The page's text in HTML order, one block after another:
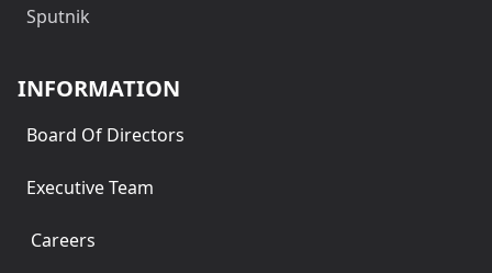
Sputnik
INFORMATION
Board Of Directors
Executive Team
Careers